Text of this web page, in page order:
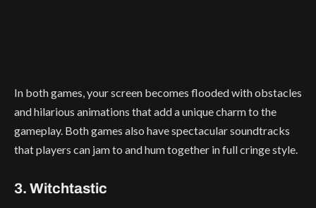
In both games, your screen becomes flooded with obstacles
and hilarious animations that add a unique charm to the
gameplay. Both games also have spectacular soundtracks
that players can jam to and hum together in full cringe style.
3. Witchtastic